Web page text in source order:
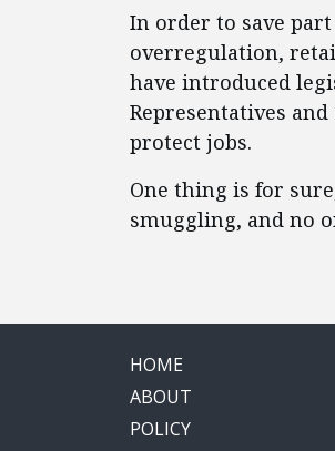
In order to save
overregulation,
have introduced
Representatives
protect jobs.
One thing is for
smuggling, and no
HOME
ABOUT
POLICY